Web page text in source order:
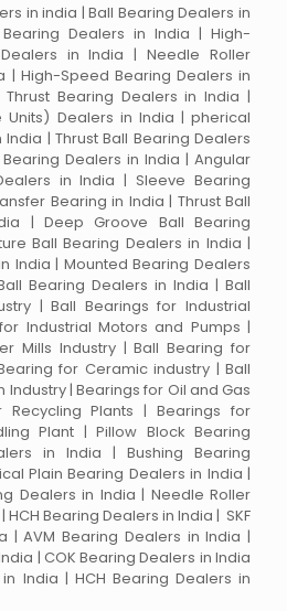
in india | Ball Bearing Dealers in
Dealers in India | High-
in India | Needle Roller
| High-Speed Bearing Dealers in
Bearing Dealers in India |
Units) Dealers in India | pherical
| Thrust Ball Bearing Dealers
Dealers in India | Angular
in India | Sleeve Bearing
Bearing in India | Thrust Ball
| Deep Groove Ball Bearing
Ball Bearing Dealers in India |
India | Mounted Bearing Dealers
Bearing Dealers in India | Ball
| Ball Bearings for Industrial
Industrial Motors and Pumps |
Mills Industry | Ball Bearing for
for Ceramic industry | Ball
Industry | Bearings for Oil and Gas
Recycling Plants | Bearings for
Plant | Pillow Block Bearing
in India | Bushing Bearing
Plain Bearing Dealers in India |
Dealers in India | Needle Roller
Bearing Dealers in India | SKF
| AVM Bearing Dealers in India |
| COK Bearing Dealers in India
India | HCH Bearing Dealers in